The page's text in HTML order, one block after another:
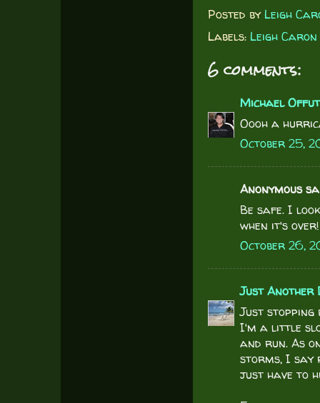
Posted by Leigh
Labels: Leigh
6 comments:
Michael
Oooh a
October 25,
Anonymous
Be safe. I
when it's over!
October 26,
Just Another
Just stopping
I'm a little
and run. As
storms, I say
just have to